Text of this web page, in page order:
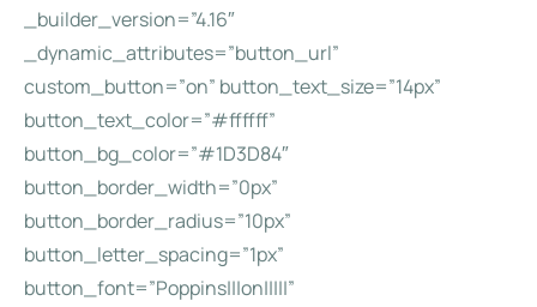
_builder_version=”4.16″
_dynamic_attributes=”button_url”
custom_button=”on” button_text_size=”14px”
button_text_color=”#ffffff”
button_bg_color=”#1D3D84″
button_border_width=”0px”
button_border_radius=”10px”
button_letter_spacing=”1px”
button_font=”Poppins|||on|||||”